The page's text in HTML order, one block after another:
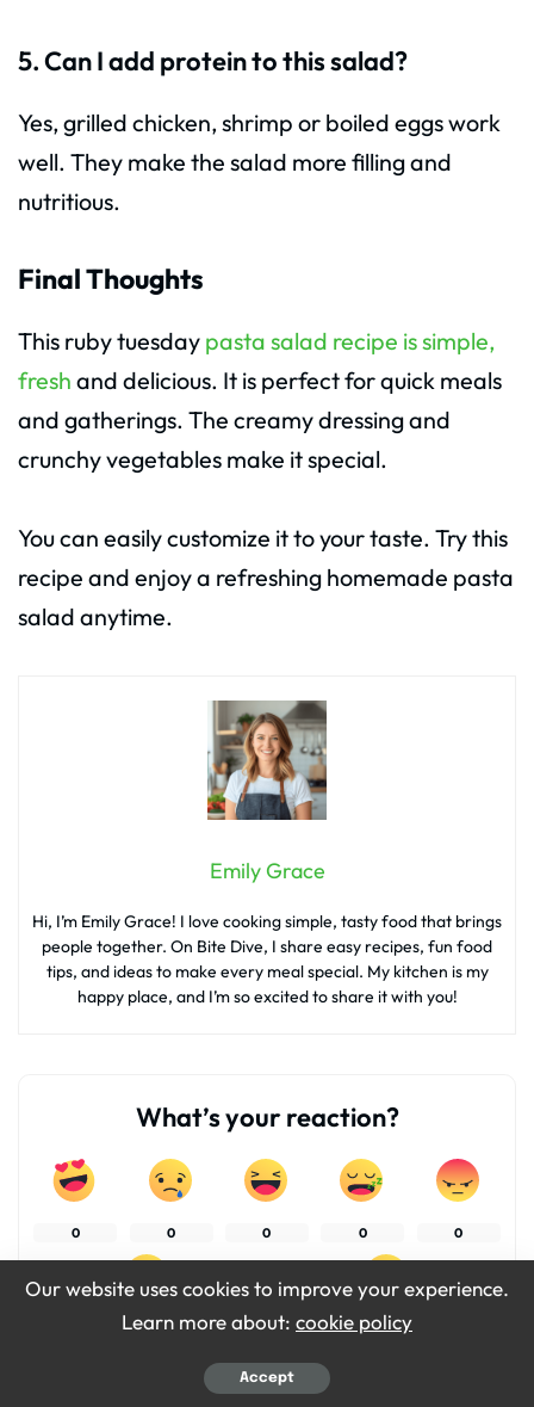
5. Can I add protein to this salad?
Yes, grilled chicken, shrimp or boiled eggs work
well. They make the salad more filling and
nutritious.
Final Thoughts
This ruby tuesday pasta salad recipe is simple,
fresh and delicious. It is perfect for quick meals
and gatherings. The creamy dressing and
crunchy vegetables make it special.
You can easily customize it to your taste. Try this
recipe and enjoy a refreshing homemade pasta
salad anytime.
Emily Grace
Hi, I’m Emily Grace! I love cooking simple, tasty food that brings
people together. On Bite Dive, I share easy recipes, fun food
tips, and ideas to make every meal special. My kitchen is my
happy place, and I’m so excited to share it with you!
What’s your reaction?
0 0 0 0 0
0 0
Our website uses cookies to improve your experience.
Learn more about: cookie policy
Accept